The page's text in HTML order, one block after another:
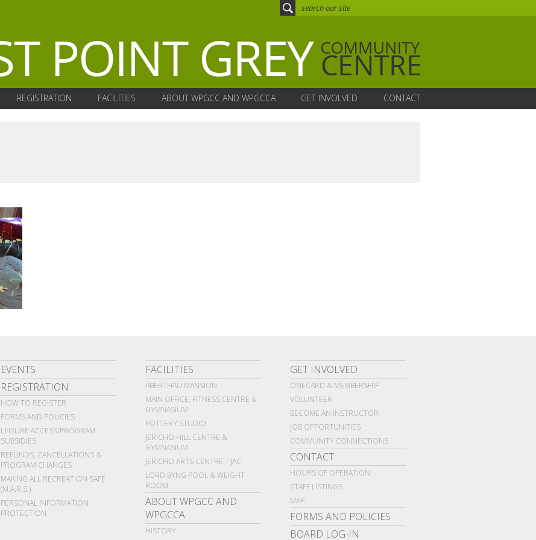
REGISTRATION FACILITIES ABOUT WPGCC AND WPGCCA GET INVOLVED CONTACT
EVENTS
REGISTRATION
HOW TO REGISTER
FORMS AND POLICIES
LEISURE ACCESS/PROGRAM
SUBSIDIES
REFUNDS, CANCELLATIONS &
PROGRAM CHANGES
MAKING ALL RECREATION SAFE
(M.A.R.S.)
PERSONAL INFORMATION
PROTECTION
FACILITIES
ABERTHAU MANSION
MAIN OFFICE, FITNESS CENTRE &
GYMNASIUM
POTTERY STUDIO
JERICHO HILL CENTRE &
GYMNASIUM
JERICHO ARTS CENTRE – JAC
LORD BYNG POOL & WEIGHT
ROOM
ABOUT WPGCC AND
WPGCCA
HISTORY
GET INVOLVED
ONECARD & MEMBERSHIP
VOLUNTEER
BECOME AN INSTRUCTOR
JOB OPPORTUNITIES
COMMUNITY CONNECTIONS
CONTACT
HOURS OF OPERATION
STAFF LISTINGS
MAP
FORMS AND POLICIES
BOARD LOG-IN